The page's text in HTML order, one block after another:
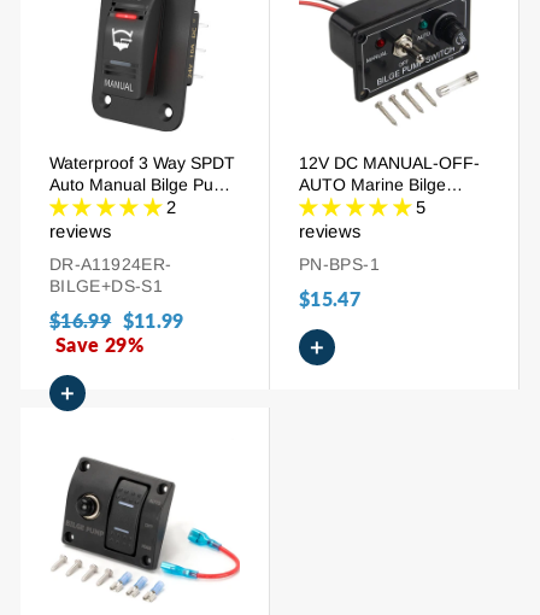
open water with our panels' user-friendly designs and
clear instructions, making installation quick and hassle-
Waterproof 3 Way SPDT
Auto Manual Bilge Pump
Rocker Switch Panel
2
reviews
DR-A11924ER-
BILGE+DS-S1
Regular
price
$16.99 Sale
price
$11.99
Save 29%
+
12V DC MANUAL-OFF-
AUTO Marine Bilge
Pump Switch Panel
5
reviews
PN-BPS-1
$15.47
+